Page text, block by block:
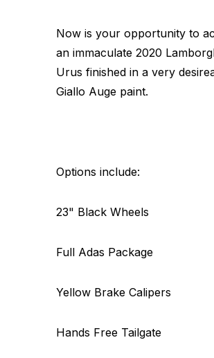
Now is your opportunity to
an immaculate 2020
Urus finished in a very
Giallo Auge paint.
Options include:
23" Black Wheels
Full Adas Package
Yellow Brake Calipers
Hands Free Tailgate